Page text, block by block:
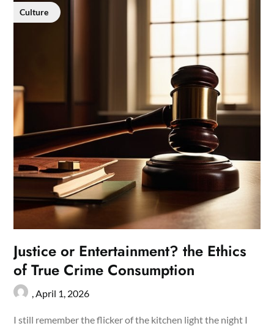
Culture
Justice or Entertainment? the Ethics
of True Crime Consumption
,April 1, 2026
I still remember the flicker of the kitchen light the night I